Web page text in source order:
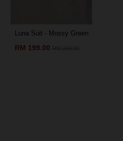
Luna Suit - Mossy Green
RM 199.00